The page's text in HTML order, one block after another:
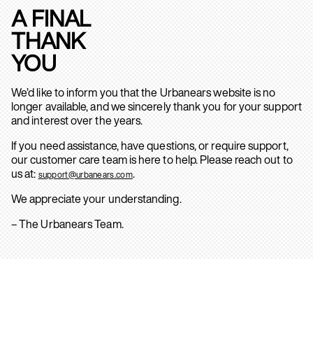
A FINAL
THANK
YOU
We’d like to inform you that the Urbanears website is no
longer available, and we sincerely thank you for your support
and interest over the years.
If you need assistance, have questions, or require support,
our customer care team is here to help. Please reach out to
us at: support@urbanears.com.
We appreciate your understanding.
– The Urbanears Team.